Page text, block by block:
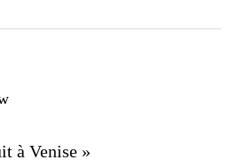
à Venise »